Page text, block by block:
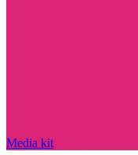
Media kit